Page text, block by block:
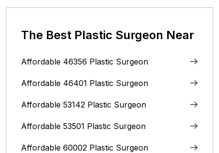
The Best Plastic Surgeon Near
Affordable 46356 Plastic Surgeon
Affordable 46401 Plastic Surgeon
Affordable 53142 Plastic Surgeon
Affordable 53501 Plastic Surgeon
Affordable 60002 Plastic Surgeon